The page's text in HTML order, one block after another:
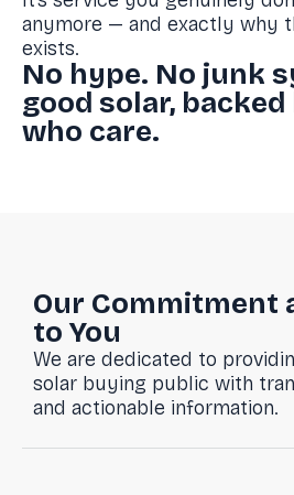
anymore — and exactly why
exists.
No hype. No junk
good solar,
who care.
Our Commitment
to You
We are dedicated to
solar buying public with
and actionable information.